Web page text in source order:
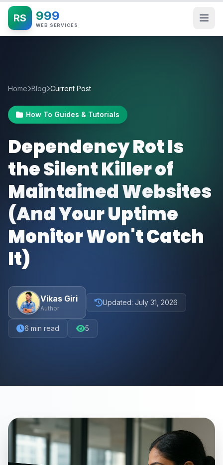
RS 999
WEB SERVICES
Home Blog Current Post
How To Guides & Tutorials
Dependency Rot Is
the Silent Killer of
Maintained Websites
(And Your Uptime
Monitor Won't Catch
It)
Vikas Giri
Author
Updated: July 31, 2026
6 min read 5